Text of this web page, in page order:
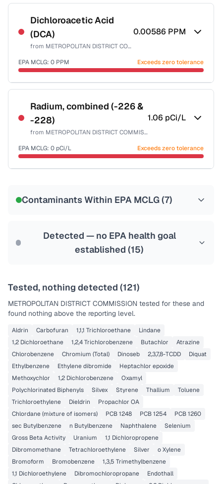
NSF-53
NSF-58
Health effects & filter options →
Dichloroacetic Acid
(DCA)
from METROPOLITAN DISTRICT COMMISSION
0.00586 PPM
EPA MCLG: 0 PPM Exceeds zero tolerance
Certified Filter Standards
NSF-53
NSF-58
Health effects & filter options →
Radium, combined (-226 &
-228)
from METROPOLITAN DISTRICT COMMISSION
1.06 pCi/L
EPA MCLG: 0 pCi/L Exceeds zero tolerance
Contaminants Within EPA MCLG (7)
Detected — no EPA health goal
established (15)
Tested, nothing detected (121)
METROPOLITAN DISTRICT COMMISSION tested for these and
found nothing above the reporting level.
Aldrin Carbofuran 1,1,1 Trichloroethane
Lindane
1,2 Dichloroethane
1,2,4 Trichlorobenzene Butachlor
Atrazine
Chlorobenzene
Chromium (Total) Dinoseb 2,3,7,8-TCDD
Diquat
Ethylbenzene
Ethylene dibromide
Heptachlor epoxide
Methoxychlor
1,2 Dichlorobenzene
Oxamyl
Polychlorinated Biphenyls
Silvex Styrene Thallium
Toluene
Trichloroethylene
Dieldrin
Propachlor OA
Chlordane (mixture of isomers)
PCB 1248 PCB 1254
PCB 1260
sec Butylbenzene
n Butylbenzene Naphthalene
Selenium
Gross Beta Activity
Uranium
1,1 Dichloropropene
Dibromomethane
Tetrachloroethylene Silver
o Xylene
Bromoform
Bromobenzene
1,3,5 Trimethylbenzene
1,1 Dichloroethylene
Dibromochloropropane
Endothall